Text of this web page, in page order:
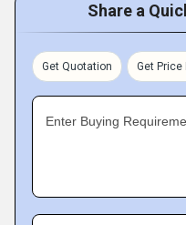
Share a
Get Quotation Get Price
Enter Buying